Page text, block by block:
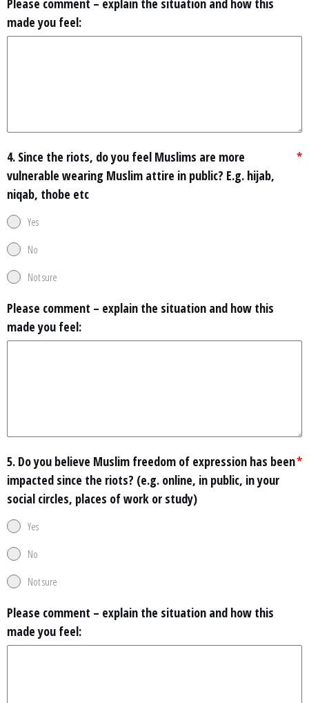
Please comment – explain the situation and how this
made you feel:
4. Since the riots, do you feel Muslims are more
vulnerable wearing Muslim attire in public? E.g. hijab,
niqab, thobe etc
*
Yes
No
Not sure
Please comment – explain the situation and how this
made you feel:
5. Do you believe Muslim freedom of expression has been
impacted since the riots? (e.g. online, in public, in your
social circles, places of work or study)
*
Yes
No
Not sure
Please comment – explain the situation and how this
made you feel: